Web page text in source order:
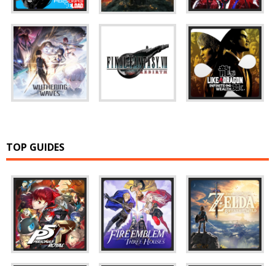
TOP GUIDES